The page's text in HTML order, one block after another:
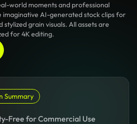
world moments and professional
imaginative AI-generated stock clips for
stylized grain visuals. All assets are
for 4K editing.
Summary
Free for Commercial Use